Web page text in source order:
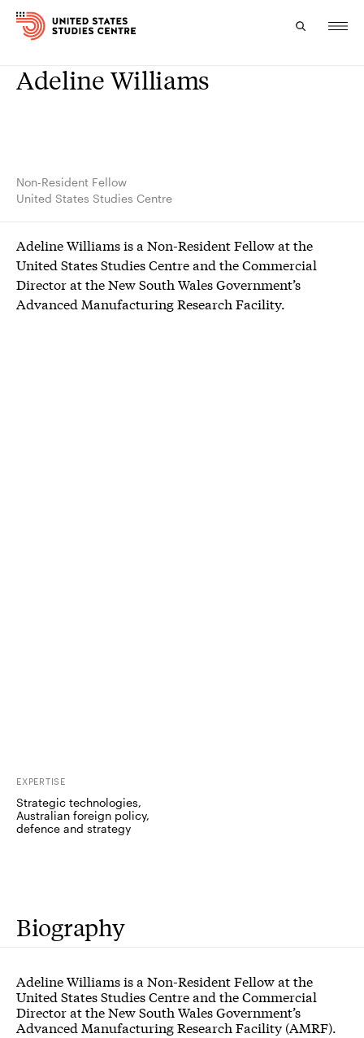
Topics
About
Experts
Adeline Williams
Non-Resident Fellow
United States Studies Centre
Adeline Williams is a Non-Resident Fellow at the
United States Studies Centre and the Commercial
Director at the New South Wales Government’s
Advanced Manufacturing Research Facility.
EXPERTISE
Strategic technologies,
Australian foreign policy,
defence and strategy
Biography
Adeline Williams is a Non-Resident Fellow at the
United States Studies Centre and the Commercial
Director at the New South Wales Government’s
Advanced Manufacturing Research Facility (AMRF).